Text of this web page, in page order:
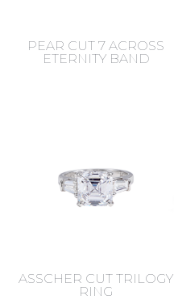
PEAR CUT 7 ACROSS
ETERNITY BAND
ASSCHER CUT TRILOGY
RING